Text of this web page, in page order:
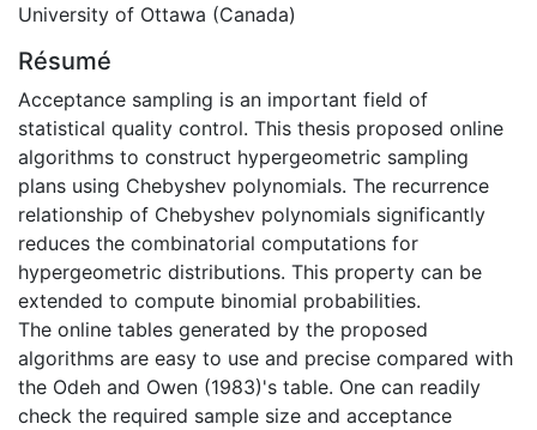
University of Ottawa (Canada)
Résumé
Acceptance sampling is an important field of
statistical quality control. This thesis proposed online
algorithms to construct hypergeometric sampling
plans using Chebyshev polynomials. The recurrence
relationship of Chebyshev polynomials significantly
reduces the combinatorial computations for
hypergeometric distributions. This property can be
extended to compute binomial probabilities.
The online tables generated by the proposed
algorithms are easy to use and precise compared with
the Odeh and Owen (1983)'s table. One can readily
check the required sample size and acceptance